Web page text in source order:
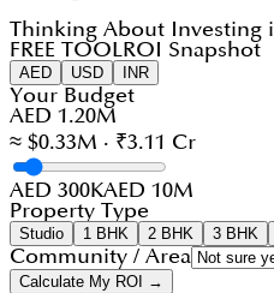
Thinking About Investing
FREE TOOL ROI Snapshot
AED USD INR
Your Budget
AED 1.20M
≈ $0.33M · ₹3.11 Cr
AED 300KAED 10M
Property Type
Studio 1 BHK 2 BHK 3 BHK
Community / Area
Calculate My ROI →